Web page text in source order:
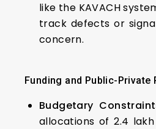
like the KAVACH
track defects or
concern.
Funding and Public-Private
Budgetary
allocations of ₹2.4